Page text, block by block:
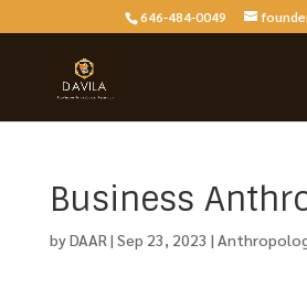
646-484-0049
Business
byDAAR | Sep 23, 2023 |